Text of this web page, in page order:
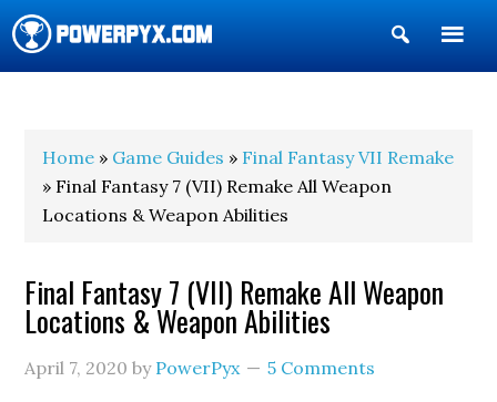
Show
Search
Home » Game Guides » Final Fantasy VII Remake
» Final Fantasy 7 (VII) Remake All Weapon
Locations & Weapon Abilities
Final Fantasy 7 (VII) Remake All Weapon
Locations & Weapon Abilities
April 7, 2020 by PowerPyx 5 Comments